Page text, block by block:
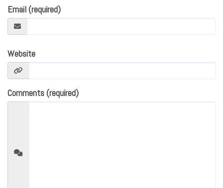
Email (required)
Website
Comments (required)